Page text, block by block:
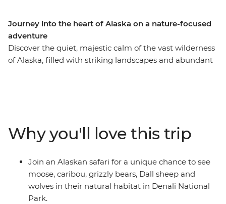
Journey into the heart of Alaska on a nature-focused
adventure
Discover the quiet, majestic calm of the vast wilderness
of Alaska, filled with striking landscapes and abundant
huge glaciers and drive down the coast to Kenai Fjords.
Discover Talkeetna, Seward and Turnagain Arm and
enjoy heaps of free time to customise your adventure
with opportunities for hikes, kayaking, mountain
climbing and scenic flights.
Why you'll love this trip
Join an Alaskan safari for a unique chance to see
moose, caribou, grizzly bears, Dall sheep and
wolves in their natural habitat in Denali National
Park.